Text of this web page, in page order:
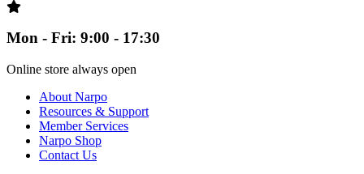
Mon - Fri: 9:00 - 17:30
Online store always open
About Narpo
Resources & Support
Member Services
Narpo Shop
Contact Us